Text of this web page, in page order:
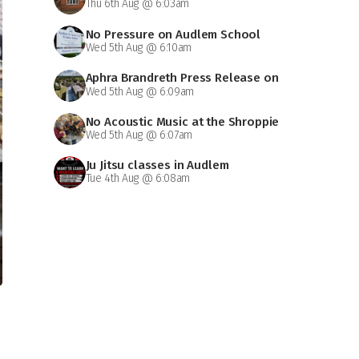
Thu 6th Aug @ 6:03am
No Pressure on Audlem School
Wed 5th Aug @ 6:10am
Aphra Brandreth Press Release on
Grammar School
Wed 5th Aug @ 6:09am
No Acoustic Music at the Shroppie
on Saturday
Wed 5th Aug @ 6:07am
Ju Jitsu classes in Audlem
Tue 4th Aug @ 6:08am